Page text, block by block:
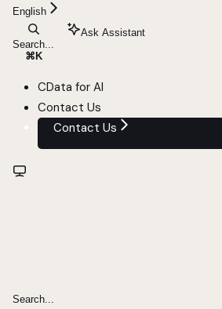
English
Search...
⌘ K
Ask Assistant
CData for AI
Contact Us
Contact Us
Search...